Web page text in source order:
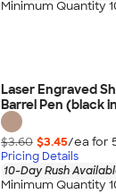
Minimum Quantity
Laser Engraved
Barrel Pen (black
$3.60 $3.45/ea for
Pricing Details
10-Day Rush
Minimum Quantity